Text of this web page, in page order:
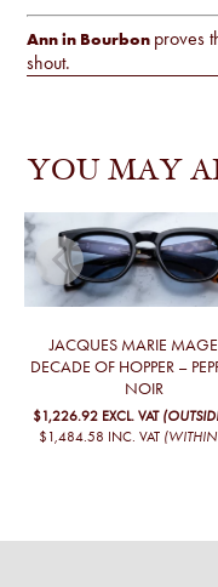
Ann in Bourbon proves
shout.
YOU MAY
JACQUES MARIE
DECADE OF HOPPER –
NOIR
$1,226.92 EXCL. VAT
$1,484.58 INC. VAT